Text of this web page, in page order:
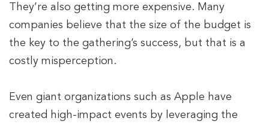
They’re also getting more expensive. Many
companies believe that the size of the budget is
the key to the gathering’s success, but that is a
costly misperception.
Even giant organizations such as Apple have
created high-impact events by leveraging the